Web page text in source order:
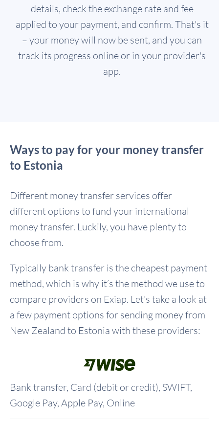
details, check the exchange rate and fee
applied to your payment, and confirm. That's it
– your money will now be sent, and you can
track its progress online or in your provider's
app.
Ways to pay for your money transfer
to Estonia
Different money transfer services offer
different options to fund your international
money transfer. Luckily, you have plenty to
choose from.
Typically bank transfer is the cheapest payment
method, which is why it’s the method we use to
compare providers on Exiap. Let's take a look at
a few payment options for sending money from
New Zealand to Estonia with these providers:
Bank transfer, Card (debit or credit), SWIFT,
Google Pay, Apple Pay, Online